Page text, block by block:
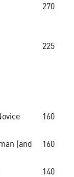
270
225
160
(and
160
140